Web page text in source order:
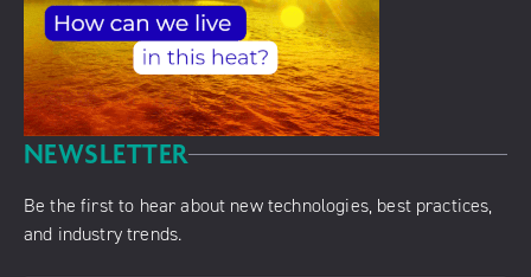
NEWSLETTER
Be the first to hear about new technologies, best practices,
and industry trends.